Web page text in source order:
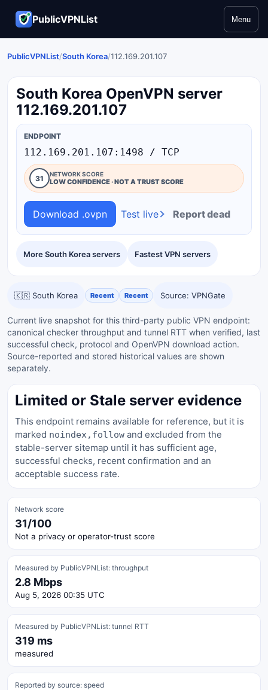
PublicVPNList Menu
PublicVPNList/South Korea/112.169.201.107
South Korea OpenVPN server
112.169.201.107
More South Korea servers Fastest VPN servers
ENDPOINT
112.169.201.107:1498 / TCP
31 NETWORK SCORE
LOW CONFIDENCE · NOT A TRUST SCORE
Download .ovpn Test live Report dead
🇰🇷 South Korea Recent Recent Source: VPNGate
Current live snapshot for this third-party public VPN endpoint:
canonical checker throughput and tunnel RTT when verified, last
successful check, protocol and OpenVPN download action.
Source-reported and stored historical values are shown
separately.
Limited or Stale server evidence
This endpoint remains available for reference, but it is
marked noindex,follow and excluded from the
stable-server sitemap until it has sufficient age,
successful checks, recent confirmation and an
acceptable success rate.
Network score
31/100
Not a privacy or operator-trust score
Measured by PublicVPNList: throughput
2.8 Mbps
Aug 5, 2026 00:35 UTC
Measured by PublicVPNList: tunnel RTT
319 ms
measured
Reported by source: speed